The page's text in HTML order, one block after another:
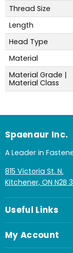
Thread Size
Length
Head Type
Material
Material Grade |
Material Class
Spaenaur Inc.
A Leader in
815 Victoria St. N.
Kitchener, ON N2B
Useful Links
My Account